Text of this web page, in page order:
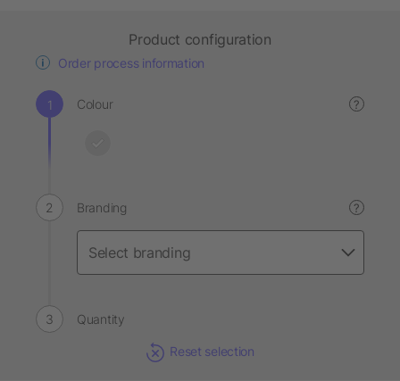
Product configuration
Order process information
Colour ?
Branding ?
Quantity
Reset selection